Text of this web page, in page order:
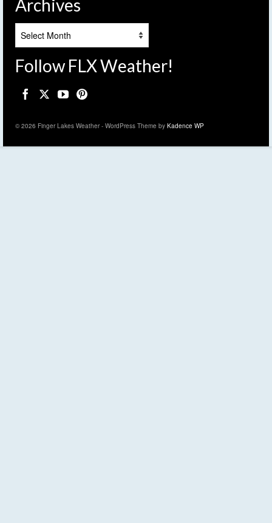
Archives
Follow FLX Weather!
© 2026 Finger Lakes Weather - WordPress Theme by Kadence WP